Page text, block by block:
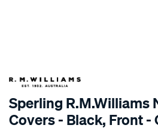
SPECIAL ORDER
Sperling R.M.Williams
Covers - Black, Front -